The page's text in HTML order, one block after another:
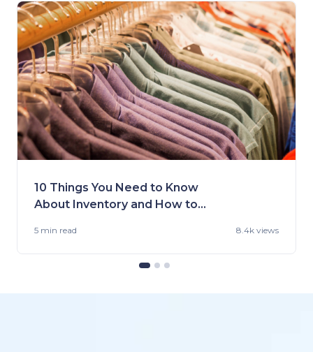
10 Things You Need to Know
About Inventory and How to
5 min read 8.4k views